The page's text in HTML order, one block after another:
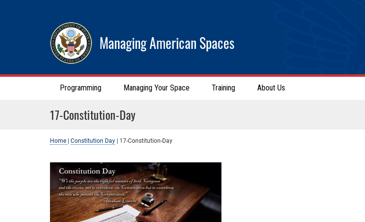
Managing American Spaces
Programming Managing Your Space Training About Us
17-Constitution-Day
Home Constitution Day 17-Constitution-Day